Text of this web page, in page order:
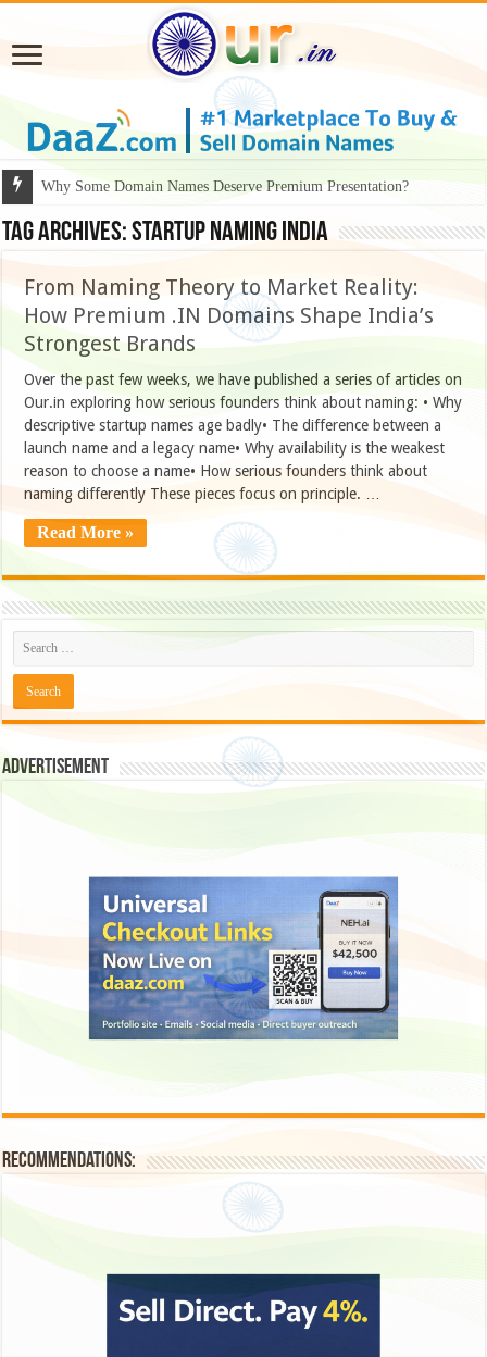
Why Some Domain Names Deserve Premium Presentation?
Tag Archives:Startup naming India
From Naming Theory to Market Reality:
How Premium .IN Domains Shape India’s
Strongest Brands
Over the past few weeks, we have published a series of articles on
Our.in exploring how serious founders think about naming: • Why
descriptive startup names age badly• The difference between a
launch name and a legacy name• Why availability is the weakest
reason to choose a name• How serious founders think about
naming differently These pieces focus on principle. …
Read More »
Advertisement
Recommendations: